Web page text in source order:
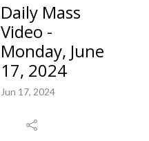
Daily Mass
Video -
Monday, June
17, 2024
Jun 17, 2024